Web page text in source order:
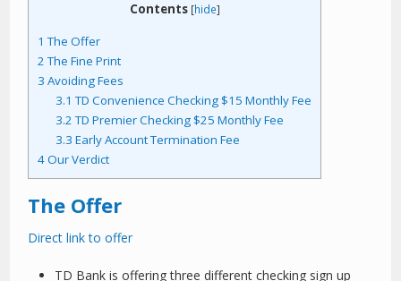
Contents [hide]
1 The Offer
2The Fine Print
3 Avoiding Fees
3.1 TD Convenience Checking $15 Monthly Fee
3.2TD Premier Checking $25 Monthly Fee
3.3 Early Account Termination Fee
4Our Verdict
The Offer
Direct link to offer
TD Bank is offering three different checking sign up